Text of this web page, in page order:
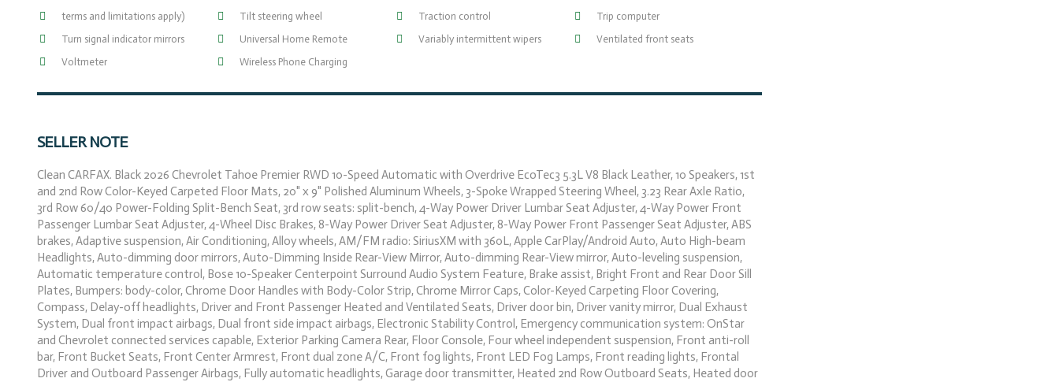
terms and limitations apply) Tilt steering wheel Traction control
Trip computer
Turn signal indicator mirrors
Universal Home Remote Variably intermittent wipers
Ventilated front seats
Voltmeter
Wireless Phone Charging
SELLER NOTE
Clean CARFAX. Black 2026 Chevrolet Tahoe Premier RWD 10-Speed Automatic with Overdrive EcoTec3 5.3L V8 Black Leather, 10 Speakers, 1st
and 2nd Row Color-Keyed Carpeted Floor Mats, 20" x 9" Polished Aluminum Wheels, 3-Spoke Wrapped Steering Wheel, 3.23 Rear Axle Ratio,
3rd Row 60/40 Power-Folding Split-Bench Seat, 3rd row seats: split-bench, 4-Way Power Driver Lumbar Seat Adjuster, 4-Way Power Front
Passenger Lumbar Seat Adjuster, 4-Wheel Disc Brakes, 8-Way Power Driver Seat Adjuster, 8-Way Power Front Passenger Seat Adjuster, ABS
brakes, Adaptive suspension, Air Conditioning, Alloy wheels, AM/FM radio: SiriusXM with 360L, Apple CarPlay/Android Auto, Auto High-beam
Headlights, Auto-dimming door mirrors, Auto-Dimming Inside Rear-View Mirror, Auto-dimming Rear-View mirror, Auto-leveling suspension,
Automatic temperature control, Bose 10-Speaker Centerpoint Surround Audio System Feature, Brake assist, Bright Front and Rear Door Sill
Plates, Bumpers: body-color, Chrome Door Handles with Body-Color Strip, Chrome Mirror Caps, Color-Keyed Carpeting Floor Covering,
Compass, Delay-off headlights, Driver and Front Passenger Heated and Ventilated Seats, Driver door bin, Driver vanity mirror, Dual Exhaust
System, Dual front impact airbags, Dual front side impact airbags, Electronic Stability Control, Emergency communication system: OnStar
and Chevrolet connected services capable, Exterior Parking Camera Rear, Floor Console, Four wheel independent suspension, Front anti-roll
bar, Front Bucket Seats, Front Center Armrest, Front dual zone A/C, Front fog lights, Front LED Fog Lamps, Front reading lights, Frontal
Driver and Outboard Passenger Airbags, Fully automatic headlights, Garage door transmitter, Heated 2nd Row Outboard Seats, Heated door